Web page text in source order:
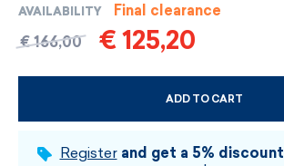
AVAILABILITY
Final clearance
€ 166,00
€ 125,20
ADD TO CART
CHOOSE SIZE AND COLOUR
Register and get a 5% discount